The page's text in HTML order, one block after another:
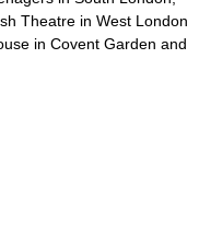
Theatre in West London
in Covent Garden and